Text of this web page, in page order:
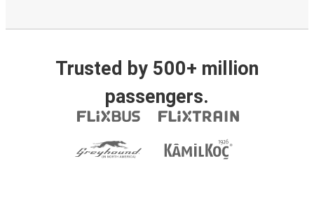
Trusted by 500+ million
passengers.